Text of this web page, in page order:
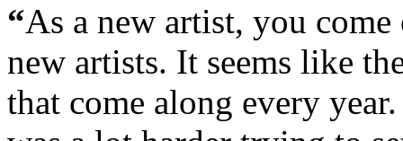
“As a new artist, you
new artists. It seems like
that come along every